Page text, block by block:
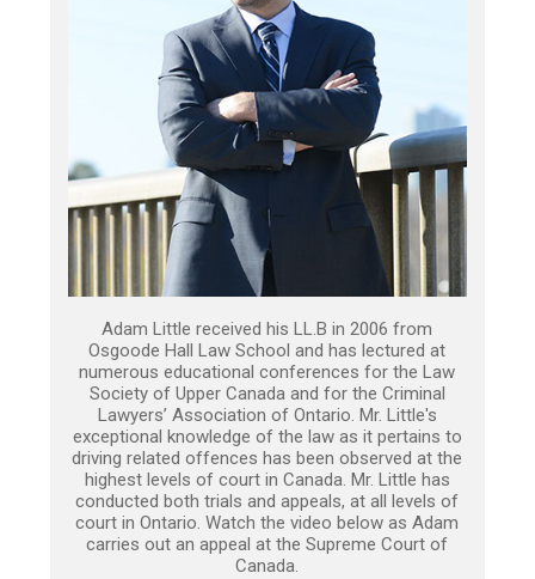
Adam Little received his LL.B in 2006 from
Osgoode Hall Law School and has lectured at
numerous educational conferences for the Law
Society of Upper Canada and for the Criminal
Lawyers’ Association of Ontario. Mr. Little's
exceptional knowledge of the law as it pertains to
driving related offences has been observed at the
highest levels of court in Canada. Mr. Little has
conducted both trials and appeals, at all levels of
court in Ontario. Watch the video below as Adam
carries out an appeal at the Supreme Court of
Canada.